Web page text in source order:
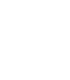
menu